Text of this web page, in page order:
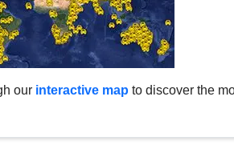
our interactive map to discover the